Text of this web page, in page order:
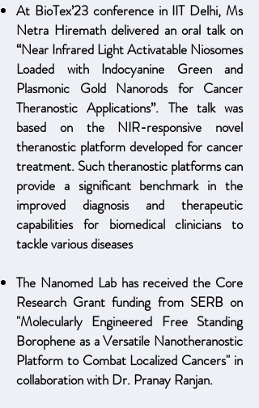
At BioTex’23 conference in IIT Delhi, Ms
Netra Hiremath delivered an oral talk on
“Near Infrared Light Activatable Niosomes
Loaded with Indocyanine Green and
Plasmonic Gold Nanorods for Cancer
Theranostic Applications”. The talk was
based on the NIR-responsive novel
theranostic platform developed for cancer
treatment. Such theranostic platforms can
provide a significant benchmark in the
improved diagnosis and therapeutic
capabilities for biomedical clinicians to
tackle various diseases
The Nanomed Lab has received the Core
Research Grant funding from SERB on
"Molecularly Engineered Free Standing
Borophene as a Versatile Nanotheranostic
Platform to Combat Localized Cancers" in
collaboration with Dr. Pranay Ranjan.